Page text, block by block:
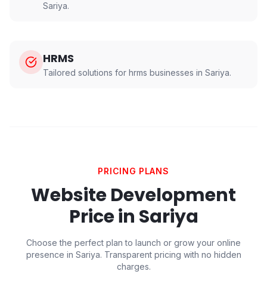
Sariya.
HRMS
Tailored solutions for hrms businesses in Sariya.
PRICING PLANS
Website Development
Price in Sariya
Choose the perfect plan to launch or grow your online
presence in Sariya. Transparent pricing with no hidden
charges.